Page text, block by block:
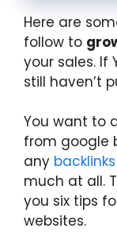
Here are
follow to
your sales. If
still haven’t
You want to
from google
any backlinks
much at all.
you six tips
websites.